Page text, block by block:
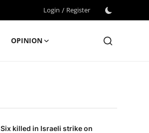
Login / Register
OPINION
Six killed in Israeli strike on